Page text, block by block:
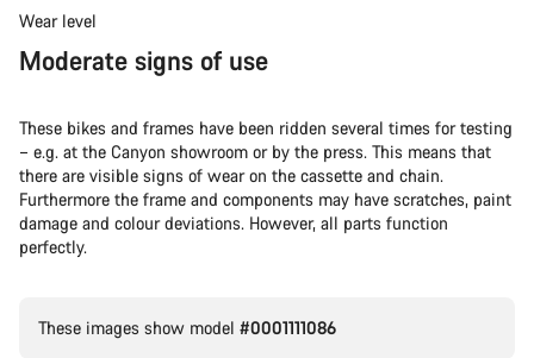
Wear level
Moderate signs of use
These bikes and frames have been ridden several times for testing
– e.g. at the Canyon showroom or by the press. This means that
there are visible signs of wear on the cassette and chain.
Furthermore the frame and components may have scratches, paint
damage and colour deviations. However, all parts function
perfectly.
These images show model #0001111086